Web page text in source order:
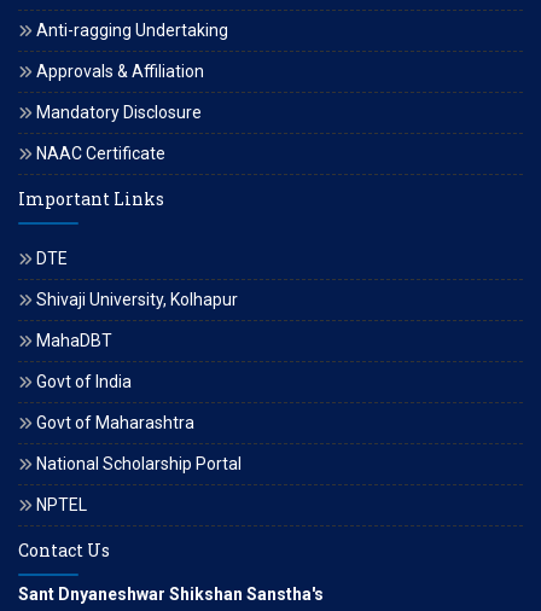
Anti-ragging Undertaking
Approvals & Affiliation
Mandatory Disclosure
NAAC Certificate
Important Links
DTE
Shivaji University, Kolhapur
MahaDBT
Govt of India
Govt of Maharashtra
National Scholarship Portal
NPTEL
Contact Us
Sant Dnyaneshwar Shikshan Sanstha's